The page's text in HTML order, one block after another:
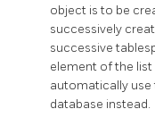
object is to be
successively
successive
element of the list
automatically
database instead.